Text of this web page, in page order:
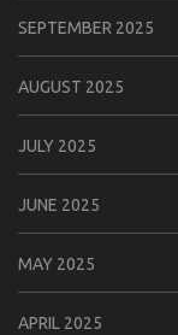
SEPTEMBER 2025
AUGUST 2025
JULY 2025
JUNE 2025
MAY 2025
APRIL 2025